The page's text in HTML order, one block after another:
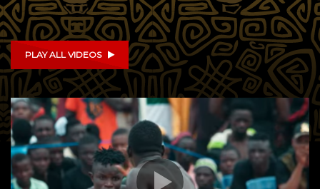
PLAY ALL VIDEOS